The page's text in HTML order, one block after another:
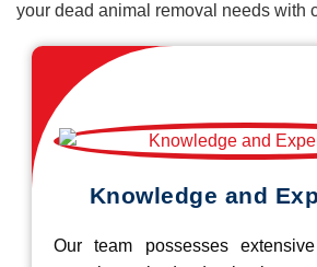
your dead animal removal needs with
Knowledge and
Our team possesses